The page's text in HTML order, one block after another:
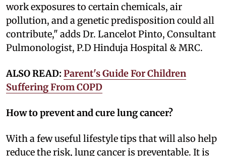
work exposures to certain chemicals, air
pollution, and a genetic predisposition could all
contribute," adds Dr. Lancelot Pinto, Consultant
Pulmonologist, P.D Hinduja Hospital & MRC.
ALSO READ: Parent's Guide For Children
Suffering From COPD
How to prevent and cure lung cancer?
With a few useful lifestyle tips that will also help
reduce the risk, lung cancer is preventable. It is